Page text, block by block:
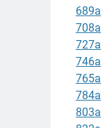
689a
708a
727a
746a
765a
784a
803a